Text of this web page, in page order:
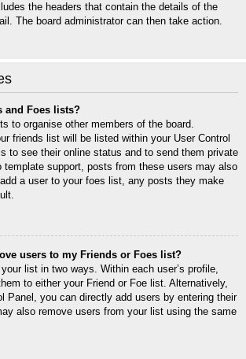
the headers that contain the details of the
The board administrator can then take action.
and Foes lists?
to organise other members of the board.
friends list will be listed within your User Control
to see their online status and to send them private
template support, posts from these users may also
a user to your foes list, any posts they make
users to my Friends or Foes list?
list in two ways. Within each user’s profile,
to either your Friend or Foe list. Alternatively,
Panel, you can directly add users by entering their
also remove users from your list using the same